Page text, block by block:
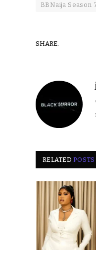
BBNaija Season
SHARE.
RELATEDPOSTS